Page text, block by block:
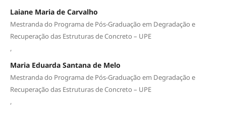
Laiane Maria de Carvalho
Mestranda do Programa de Pós-Graduação em Degradação e
Recuperação das Estruturas de Concreto – UPE
,
Maria Eduarda Santana de Melo
Mestranda do Programa de Pós-Graduação em Degradação e
Recuperação das Estruturas de Concreto – UPE
,